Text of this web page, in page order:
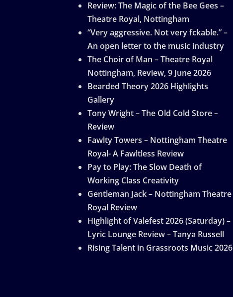
Review: The Magic of the Bee Gees –
Theatre Royal, Nottingham
“Very aggressive. Not very fckable.” –
An open letter to the music industry
The Choir of Man – Theatre Royal
Nottingham, Review, 9 June 2026
Bearded Theory 2026 Highlights
Gallery
Tony Wright – The Old Cold Store –
Review
Fawlty Towers – Nottingham Theatre
Royal- A Fawltless Review
Pay to Play: The Slow Death of
Working Class Creativity
Gentleman Jack – Nottingham Theatre
Royal Review
Highlight of Valefest 2026 (Saturday) –
Lyric Lounge Review – Tanya Russell
Rising Talent in Grassroots Music 2026